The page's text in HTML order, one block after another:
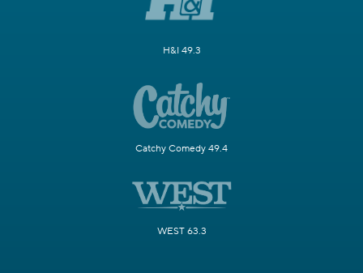
H&I 49.3
Catchy Comedy 49.4
WEST 63.3